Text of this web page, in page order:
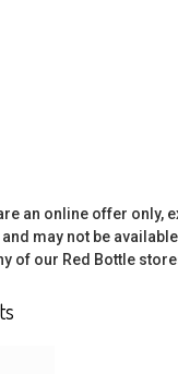
an online offer only,
may not be
of our Red Bottle